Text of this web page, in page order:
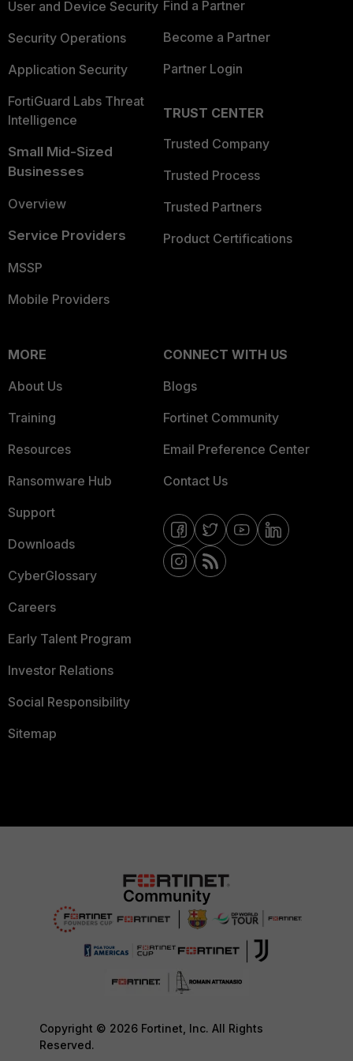
User and Device Security
Security Operations
Application Security
FortiGuard Labs Threat
Intelligence
Small Mid-Sized
Businesses
Overview
Service Providers
MSSP
Mobile Providers
Find a Partner
Become a Partner
Partner Login
TRUST CENTER
Trusted Company
Trusted Process
Trusted Partners
Product Certifications
MORE
About Us
Training
Resources
Ransomware Hub
Support
Downloads
CyberGlossary
Careers
Early Talent Program
Investor Relations
Social Responsibility
Sitemap
CONNECT WITH US
Blogs
Fortinet Community
Email Preference Center
Contact Us
Copyright © 2026 Fortinet, Inc. All Rights
Reserved.